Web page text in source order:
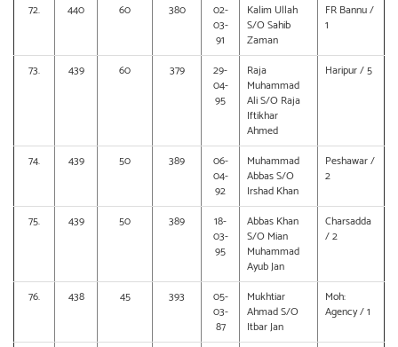
72. 440 60 380
02-
03-
91
Kalim Ullah
S/O Sahib
Zaman
FR Bannu /
1
73. 439 60 379
29-
04-
95
Raja
Muhammad
Ali S/O Raja
Iftikhar
Ahmed
Haripur / 5
74. 439 50 389
06-
04-
92
Muhammad
Abbas S/O
Irshad Khan
Peshawar /
2
75. 439 50 389
18-
03-
95
Abbas Khan
S/O Mian
Muhammad
Ayub Jan
Charsadda
/ 2
76. 438 45 393
05-
03-
87
Mukhtiar
Ahmad S/O
Itbar Jan
Moh:
Agency / 1